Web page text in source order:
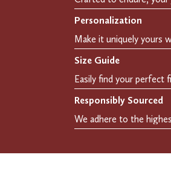
Personalization
Size Guide
Responsibly Sourced